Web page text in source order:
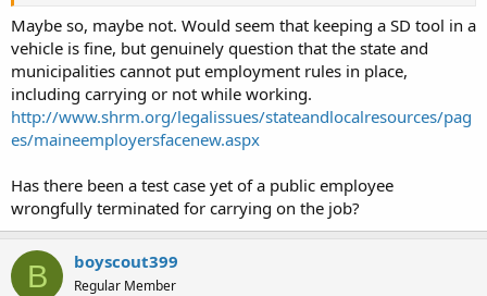
Maybe so, maybe not. Would seem that keeping a SD tool in a
vehicle is fine, but genuinely question that the state and
municipalities cannot put employment rules in place,
including carrying or not while working.
http://www.shrm.org/legalissues/stateandlocalresources/pag
es/maineemployersfacenew.aspx
Has there been a test case yet of a public employee
wrongfully terminated for carrying on the job?
B boyscout399
Regular Member